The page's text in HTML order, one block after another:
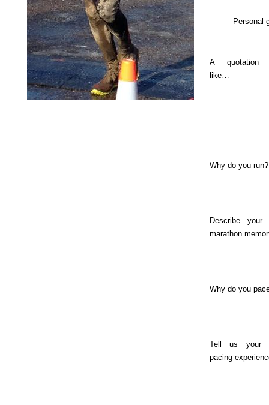
Personal
A quotation
like…
Why do you run?
Describe your
marathon
Why do you
Tell us your
pacing